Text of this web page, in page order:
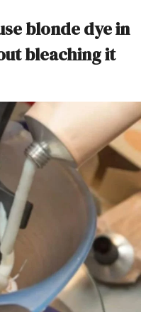
blonde dye in
bleaching it